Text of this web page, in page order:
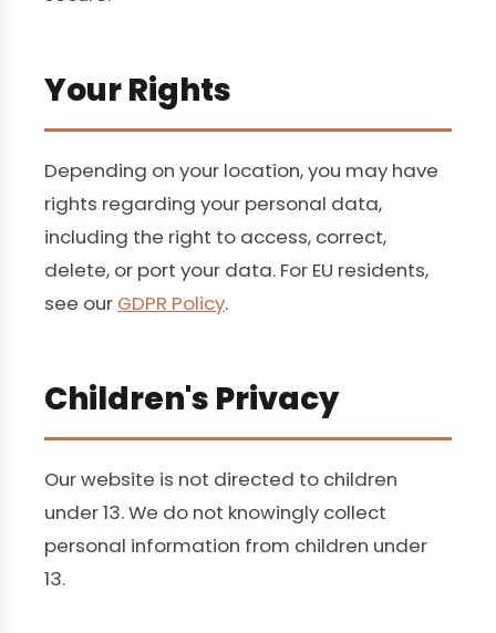
Your Rights
Depending on your location, you may have
rights regarding your personal data,
including the right to access, correct,
delete, or port your data. For EU residents,
see our GDPR Policy.
Children's Privacy
Our website is not directed to children
under 13. We do not knowingly collect
personal information from children under
13.